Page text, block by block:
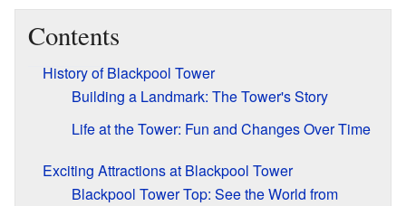
Contents
History of Blackpool Tower
Building a Landmark: The Tower's Story
Life at the Tower: Fun and Changes Over Time
Exciting Attractions at Blackpool Tower
Blackpool Tower Top: See the World from